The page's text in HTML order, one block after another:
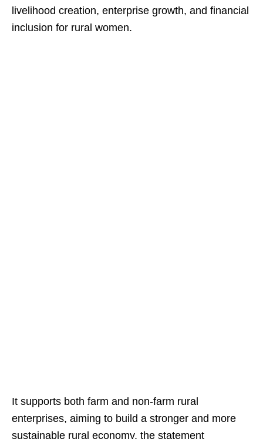
livelihood creation, enterprise growth, and financial
inclusion for rural women.
It supports both farm and non-farm rural
enterprises, aiming to build a stronger and more
sustainable rural economy, the statement